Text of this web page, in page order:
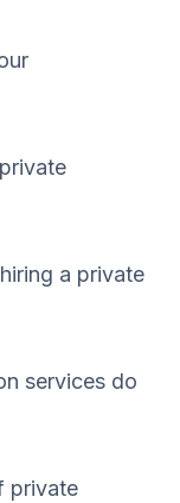
a private
services do
private